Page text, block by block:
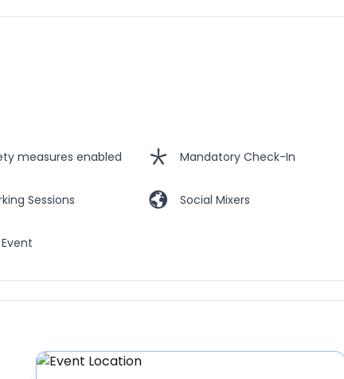
measures enabled Mandatory Check-In
Sessions Social Mixers